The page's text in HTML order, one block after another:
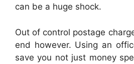
can be a huge shock.
Out of control postage
end however. Using an
save you not just money